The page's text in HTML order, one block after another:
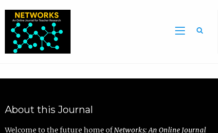
About this Journal
Welcome to the future home ofNetworks: An Online Journal